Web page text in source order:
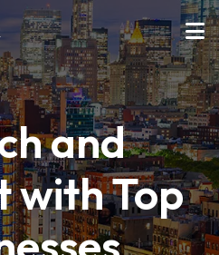
and
with Top